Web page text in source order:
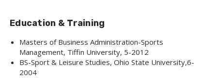
Education & Training
Masters of Business Administration-Sports
Management, Tiffin University, 5-2012
BS-Sport & Leisure Studies, Ohio State University,6-
2004